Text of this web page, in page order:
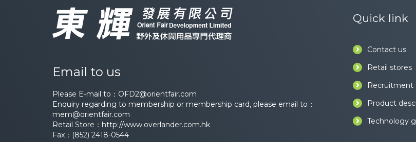
Email to us
Please E-mail to： OFD2@orientfair.com
Enquiry regarding to membership or membership card, please email to：
mem@orientfair.com
Retail Store： http://www.overlander.com.hk
Fax：(852) 2418-0544
Quick link
Contact us
Retail stores
Recruitment
Product
Technology